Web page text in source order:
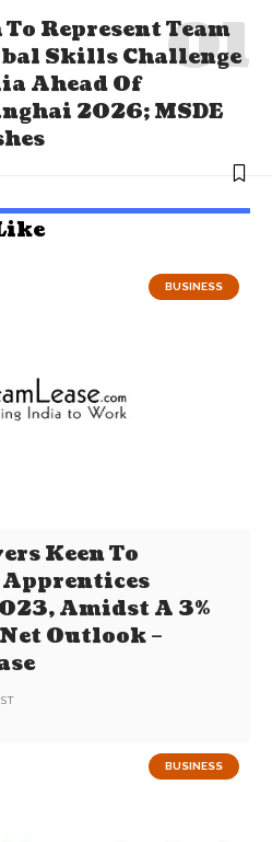
Represent Team
Skills Challenge
Ahead Of
2026; MSDE
BUSINESS
Keen To
Amidst A 3%
Outlook –
BUSINESS